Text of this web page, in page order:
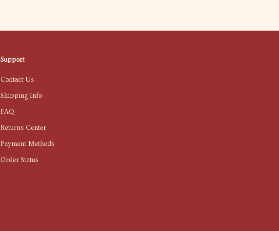
Support
Contact Us
Shipping Info
FAQ
Returns Center
Payment Methods
Order Status